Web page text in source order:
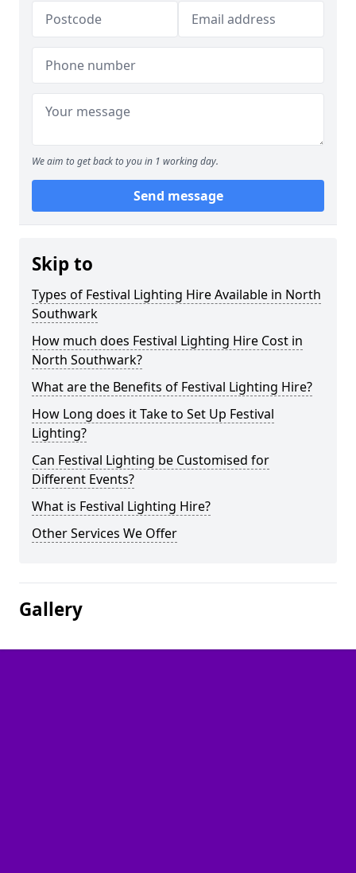
We aim to get back to you in 1 working day.
Send message
Skip to
Types of Festival Lighting Hire Available in North
Southwark
How much does Festival Lighting Hire Cost in
North Southwark?
What are the Benefits of Festival Lighting Hire?
How Long does it Take to Set Up Festival
Lighting?
Can Festival Lighting be Customised for
Different Events?
What is Festival Lighting Hire?
Other Services We Offer
Gallery